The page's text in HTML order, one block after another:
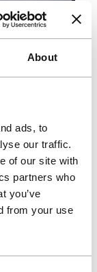
About
ads, to
our traffic.
of our site with
partners who
you’ve
from your use
|
girl who